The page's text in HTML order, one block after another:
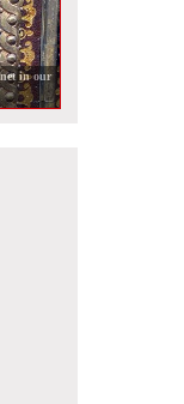
in our